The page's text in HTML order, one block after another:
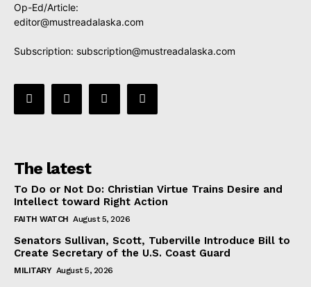
Op-Ed/Article:
editor@mustreadalaska.com
Subscription: subscription@mustreadalaska.com
The latest
To Do or Not Do: Christian Virtue Trains Desire and
Intellect toward Right Action
FAITH WATCH August 5, 2026
Senators Sullivan, Scott, Tuberville Introduce Bill to
Create Secretary of the U.S. Coast Guard
MILITARY August 5, 2026